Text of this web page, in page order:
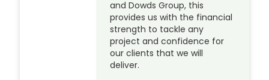
and Dowds Group, this
provides us with the financial
strength to tackle any
project and confidence for
our clients that we will
deliver.